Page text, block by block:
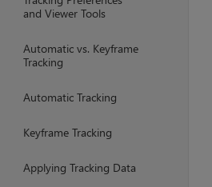
and Viewer Tools
Automatic vs. Keyframe
Tracking
Automatic Tracking
Keyframe Tracking
Applying Tracking Data